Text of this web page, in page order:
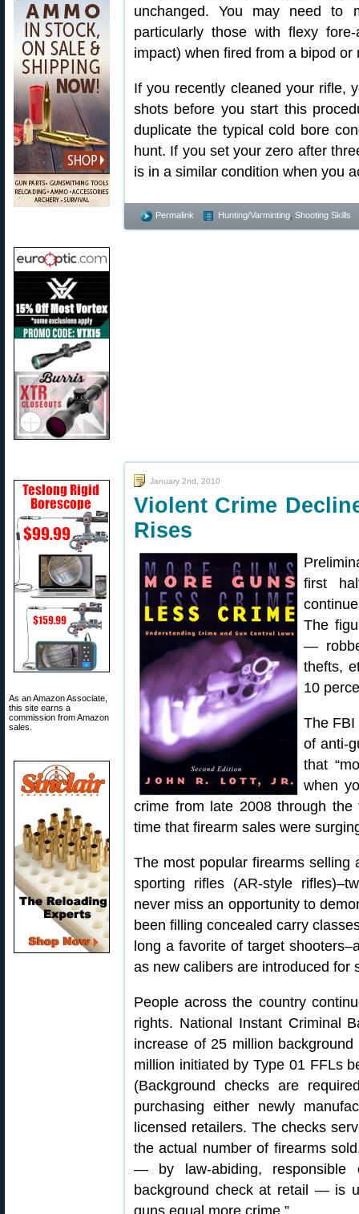
As an Amazon Associate,
this site earns a
commission from Amazon
sales.
unchanged. You may need to
particularly those with flexy
impact) when fired from a bipod
If you recently cleaned your rifle,
shots before you start this
duplicate the typical cold bore
hunt. If you set your zero after
is in a similar condition when you
Permalink Hunting/Varminting Shooting Skills
January 2nd, 2010
Violent Crime
Rises
first
The
—
thefts,
10
The FBI
of anti-
that
when
crime from late 2008 through
time that firearm sales were
The most popular firearms selling
sporting rifles (AR-style
never miss an opportunity to
been filling concealed carry
long a favorite of target
as new calibers are introduced for
People across the country
rights. National Instant Criminal
increase of 25 million
million initiated by Type 01 FFLs
(Background checks are
purchasing either newly
licensed retailers. The checks
the actual number of firearms
— by law-abiding, responsible
background check at retail — is
guns equal more crime.”